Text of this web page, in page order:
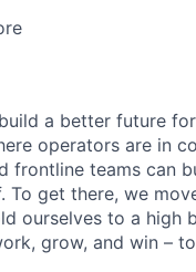
a better future
operators are in
frontline teams can
To get there, we
ourselves to a high
grow, and win –